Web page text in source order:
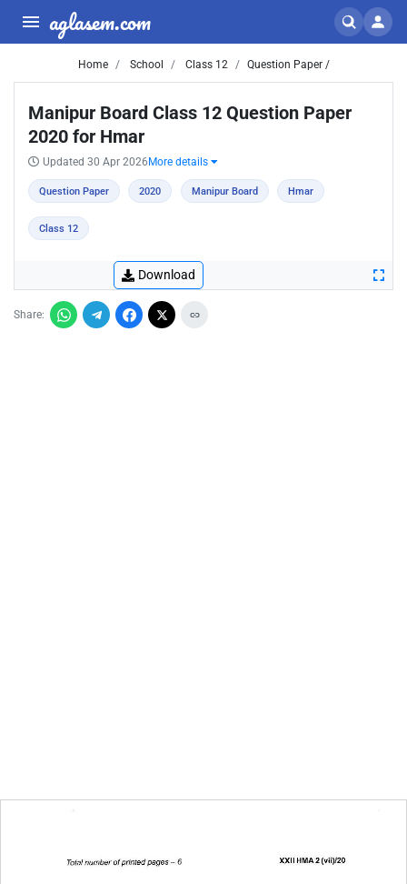
aglasem.com
Home School Class 12 Question Paper /
Manipur Board Class 12 Question Paper
2020 for Hmar
Updated 30 Apr 2026 More details
Question Paper 2020 Manipur Board Hmar
Class 12
Download
Share: